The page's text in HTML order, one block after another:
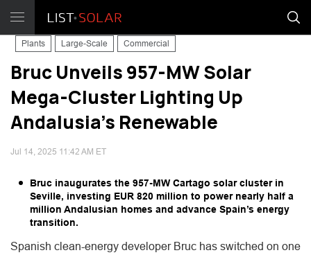
Plants Large-Scale Commercial
Bruc Unveils 957-MW Solar
Mega-Cluster Lighting Up
Andalusia’s Renewable
Jul 14, 2025 11:42 AM ET
Bruc inaugurates the 957-MW Cartago solar cluster in
Seville, investing EUR 820 million to power nearly half a
million Andalusian homes and advance Spain’s energy
transition.
Spanish clean-energy developer Bruc has switched on one